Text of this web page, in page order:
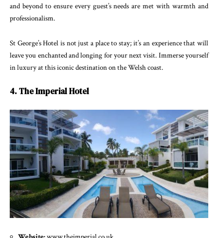
and beyond to ensure every guest’s needs are met with warmth and
professionalism.
St George’s Hotel is not just a place to stay; it’s an experience that will
leave you enchanted and longing for your next visit. Immerse yourself
in luxury at this iconic destination on the Welsh coast.
4. The Imperial Hotel